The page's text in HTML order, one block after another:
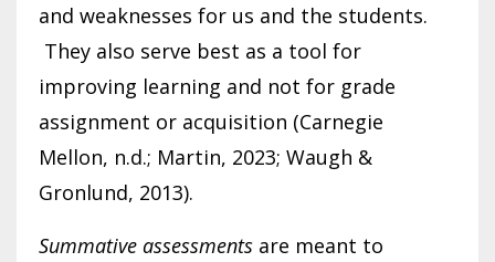
and weaknesses for us and the students.
They also serve best as a tool for
improving learning and not for grade
assignment or acquisition (Carnegie
Mellon, n.d.; Martin, 2023; Waugh &
Gronlund, 2013).
Summative assessments are meant to